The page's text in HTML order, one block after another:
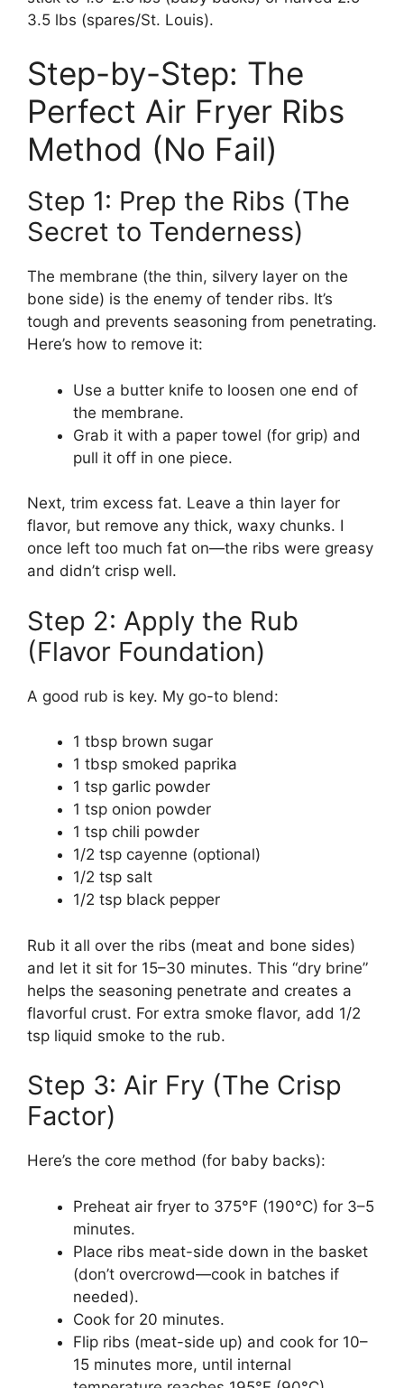
3.5 lbs (spares/St. Louis).
Step-by-Step: The
Perfect Air Fryer Ribs
Method (No Fail)
Step 1: Prep the Ribs (The
Secret to Tenderness)
The membrane (the thin, silvery layer on the
bone side) is the enemy of tender ribs. It’s
tough and prevents seasoning from penetrating.
Here’s how to remove it:
Use a butter knife to loosen one end of
the membrane.
Grab it with a paper towel (for grip) and
pull it off in one piece.
Next, trim excess fat. Leave a thin layer for
flavor, but remove any thick, waxy chunks. I
once left too much fat on—the ribs were greasy
and didn’t crisp well.
Step 2: Apply the Rub
(Flavor Foundation)
A good rub is key. My go-to blend:
1 tbsp brown sugar
1 tbsp smoked paprika
1 tsp garlic powder
1 tsp onion powder
1 tsp chili powder
1/2 tsp cayenne (optional)
1/2 tsp salt
1/2 tsp black pepper
Rub it all over the ribs (meat and bone sides)
and let it sit for 15–30 minutes. This “dry brine”
helps the seasoning penetrate and creates a
flavorful crust. For extra smoke flavor, add 1/2
tsp liquid smoke to the rub.
Step 3: Air Fry (The Crisp
Factor)
Here’s the core method (for baby backs):
Preheat air fryer to 375°F (190°C) for 3–5
minutes.
Place ribs meat-side down in the basket
(don’t overcrowd—cook in batches if
needed).
Cook for 20 minutes.
Flip ribs (meat-side up) and cook for 10–
15 minutes more, until internal